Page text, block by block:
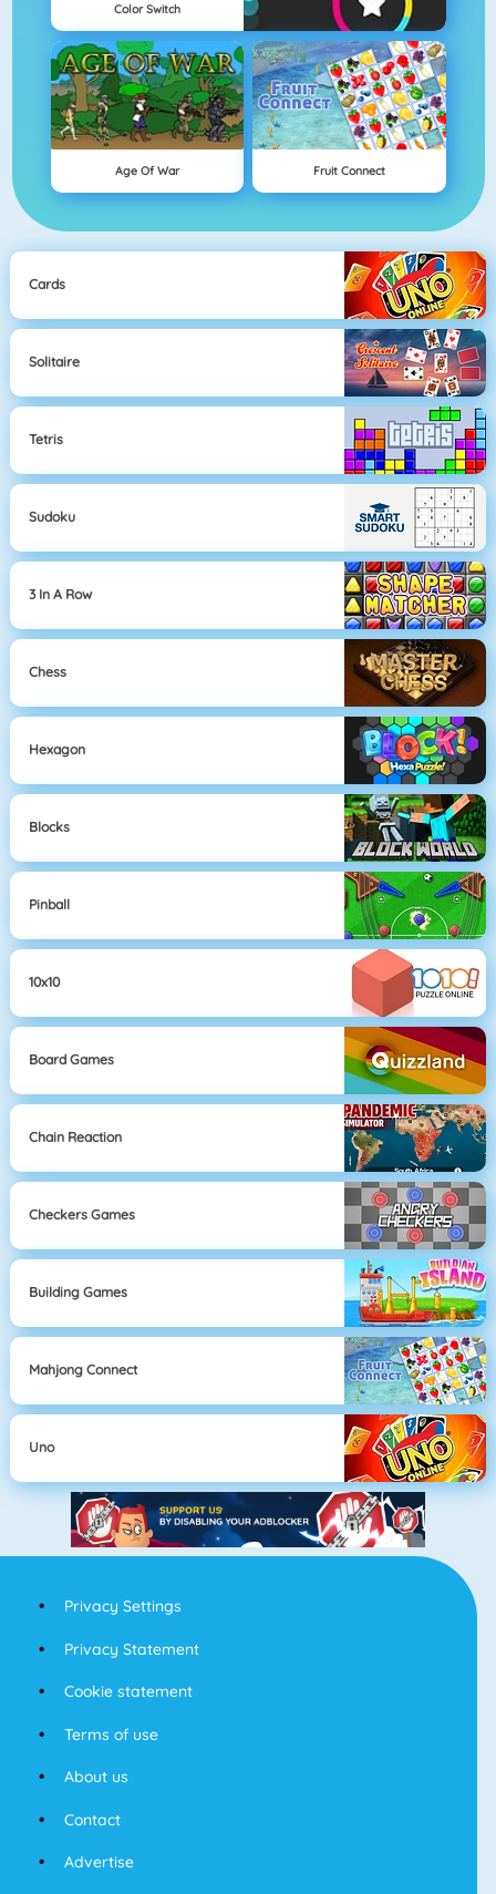
Color Switch
Age Of War Fruit Connect
Cards
Solitaire
Tetris
Sudoku
3 In A Row
Chess
Hexagon
Blocks
Pinball
10x10
Board Games
Chain Reaction
Checkers Games
Building Games
Mahjong Connect
Uno
Privacy Settings
Privacy Statement
Cookie statement
Terms of use
About us
Contact
Advertise